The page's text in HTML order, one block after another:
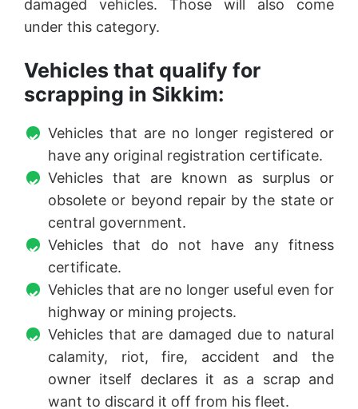
damaged vehicles. Those will also come
under this category.
Vehicles that qualify for
scrapping in Sikkim:
Vehicles that are no longer registered or
have any original registration certificate.
Vehicles that are known as surplus or
obsolete or beyond repair by the state or
central government.
Vehicles that do not have any fitness
certificate.
Vehicles that are no longer useful even for
highway or mining projects.
Vehicles that are damaged due to natural
calamity, riot, fire, accident and the
owner itself declares it as a scrap and
want to discard it off from his fleet.